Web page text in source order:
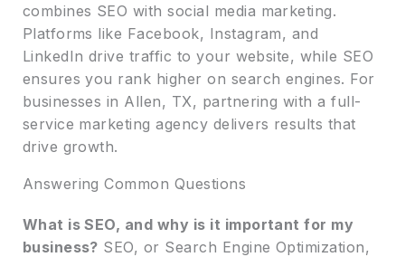
combines SEO with social media marketing.
Platforms like Facebook, Instagram, and
LinkedIn drive traffic to your website, while SEO
ensures you rank higher on search engines. For
businesses in Allen, TX, partnering with a full-
service marketing agency delivers results that
drive growth.
Answering Common Questions
What is SEO, and why is it important for my
business? SEO, or Search Engine Optimization,